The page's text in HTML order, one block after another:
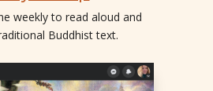
weekly to read aloud and
Buddhist text.